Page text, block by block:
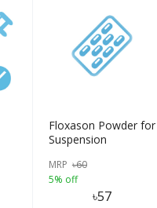
Floxason Powder for
Suspension
MRP ৳60
5% off
৳57